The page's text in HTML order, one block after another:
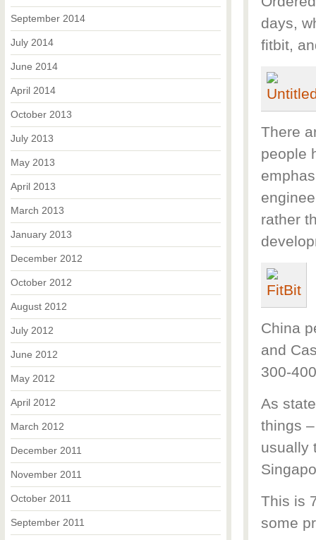
days,
fitbit,
There
people
rather
China
and
300-
As
things
usually
This is
some
September 2014
July 2014
June 2014
April 2014
October 2013
July 2013
May 2013
April 2013
March 2013
January 2013
December 2012
October 2012
August 2012
July 2012
June 2012
May 2012
April 2012
March 2012
December 2011
November 2011
October 2011
September 2011